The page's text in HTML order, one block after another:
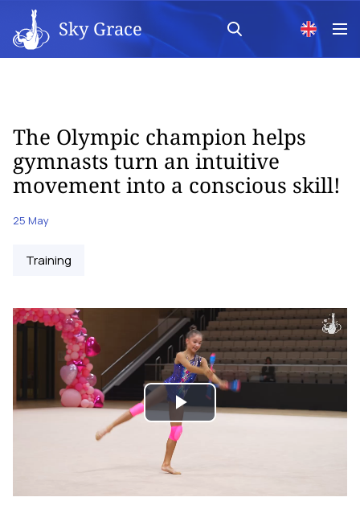
Sky Grace
The Olympic champion helps
gymnasts turn an intuitive
movement into a conscious skill!
25 May
Training
Play